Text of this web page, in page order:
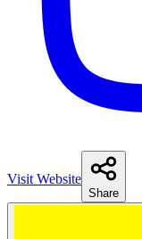
Visit Website
Share